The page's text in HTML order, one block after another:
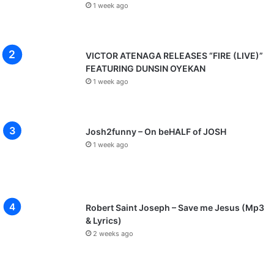
1 week ago
VICTOR ATENAGA RELEASES “FIRE (LIVE)”
FEATURING DUNSIN OYEKAN
1 week ago
Josh2funny – On beHALF of JOSH
1 week ago
Robert Saint Joseph – Save me Jesus (Mp3
& Lyrics)
2 weeks ago